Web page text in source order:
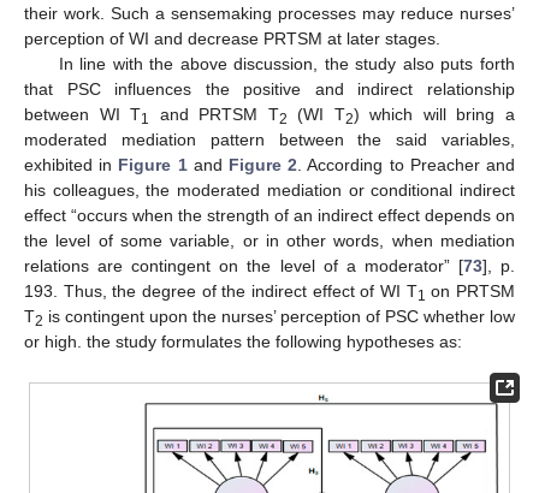
their work. Such a sensemaking processes may reduce nurses’
perception of WI and decrease PRTSM at later stages.
In line with the above discussion, the study also puts forth
that PSC influences the positive and indirect relationship
between WI T1 and PRTSM T2 (WI T2) which will bring a
moderated mediation pattern between the said variables,
exhibited in Figure 1and Figure 2. According to Preacher and
his colleagues, the moderated mediation or conditional indirect
effect “occurs when the strength of an indirect effect depends on
the level of some variable, or in other words, when mediation
relations are contingent on the level of a moderator” [73], p.
193. Thus, the degree of the indirect effect of WI T1 on PRTSM
T2 is contingent upon the nurses’ perception of PSC whether low
or high. the study formulates the following hypotheses as: